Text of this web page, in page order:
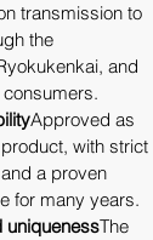
transmission to
the
and
Approved as
with strict
a proven
for many years.
uniquenessThe